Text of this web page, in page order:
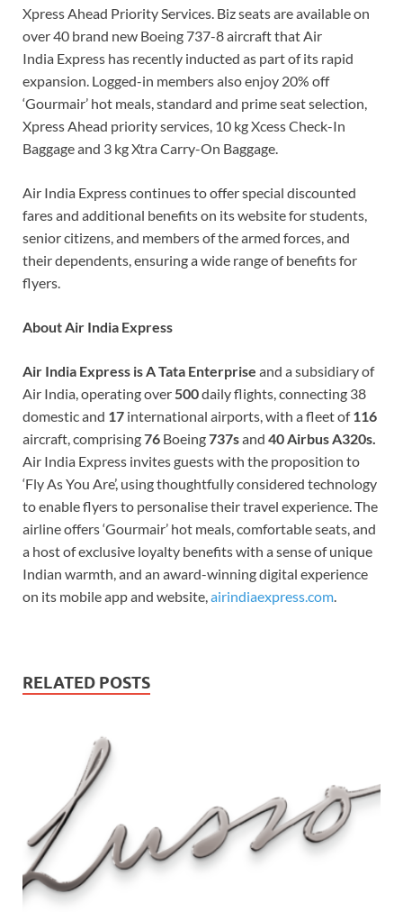
Xpress Ahead Priority Services. Biz seats are available on
over 40 brand new Boeing 737-8 aircraft that Air
India Express has recently inducted as part of its rapid
expansion. Logged-in members also enjoy 20% off
‘Gourmair’ hot meals, standard and prime seat selection,
Xpress Ahead priority services, 10 kg Xcess Check-In
Baggage and 3 kg Xtra Carry-On Baggage.
Air India Express continues to offer special discounted
fares and additional benefits on its website for students,
senior citizens, and members of the armed forces, and
their dependents, ensuring a wide range of benefits for
flyers.
About Air India Express
Air India Express is A Tata Enterprise and a subsidiary of
Air India, operating over 500daily flights, connecting 38
domestic and 17 international airports, with a fleet of116
aircraft, comprising76 Boeing737sand 40 Airbus A320s.
Air India Express invites guests with the proposition to
‘Fly As You Are’, using thoughtfully considered technology
to enable flyers to personalise their travel experience. The
airline offers ‘Gourmair’ hot meals, comfortable seats, and
a host of exclusive loyalty benefits with a sense of unique
Indian warmth, and an award-winning digital experience
on its mobile app and website, airindiaexpress.com
RELATED POSTS